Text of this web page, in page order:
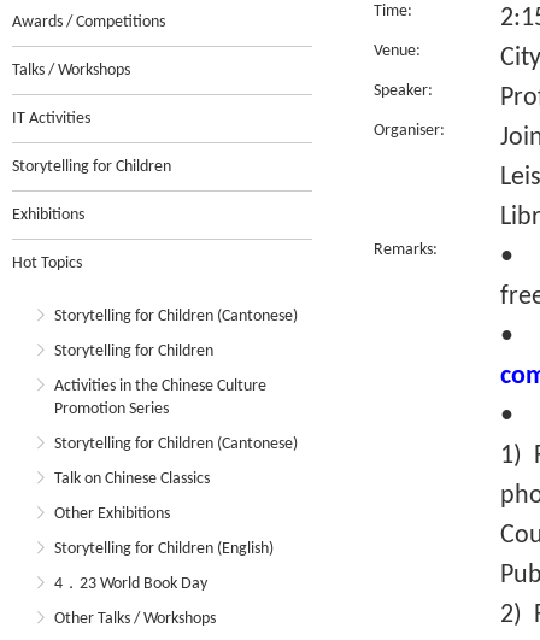
Awards / Competitions
Talks / Workshops
IT Activities
Storytelling for Children
Exhibitions
Hot Topics
Storytelling for Children (Cantonese)
Storytelling for Children
Activities in the Chinese Culture
Promotion Series
Storytelling for Children (Cantonese)
Talk on Chinese Classics
Other Exhibitions
Storytelling for Children (English)
4．23 World Book Day
Other Talks / Workshops
Time:
Venue:
Speaker:
Organiser:
Remarks:
•
•
1)
2)